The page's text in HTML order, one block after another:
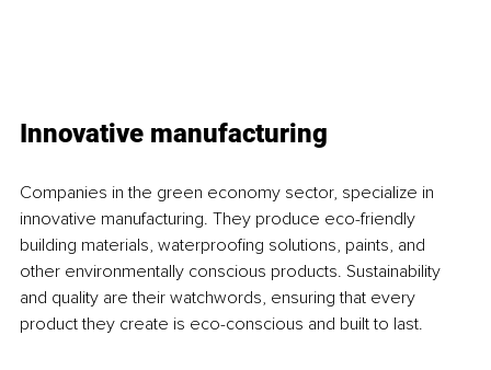
Innovative manufacturing
Companies in the green economy sector, specialize in
innovative manufacturing. They produce eco-friendly
building materials, waterproofing solutions, paints, and
other environmentally conscious products. Sustainability
and quality are their watchwords, ensuring that every
product they create is eco-conscious and built to last.